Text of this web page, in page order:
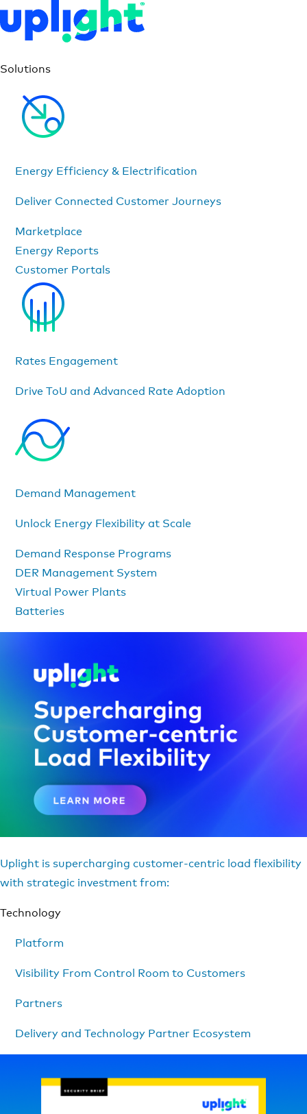
Solutions
Energy Efficiency & Electrification
Deliver Connected Customer Journeys
Marketplace
Energy Reports
Customer Portals
Rates Engagement
Drive ToU and Advanced Rate Adoption
Demand Management
Unlock Energy Flexibility at Scale
Demand Response Programs
DER Management System
Virtual Power Plants
Batteries
Uplight is supercharging customer-centric load flexibility
with strategic investment from:
Technology
Platform
Visibility From Control Room to Customers
Partners
Delivery and Technology Partner Ecosystem